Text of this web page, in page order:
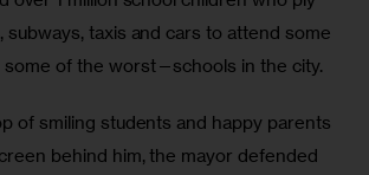
subways, taxis and cars to attend some
of the worst—schools in the city.
of smiling students and happy parents
behind him, the mayor defended